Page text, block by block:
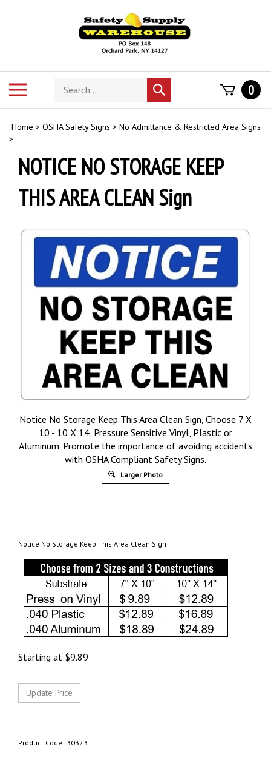
Search
store
Submit
search
0
Home > OSHA Safety Signs > No Admittance & Restricted Area Signs
>
NOTICE NO STORAGE KEEP
THIS AREA CLEAN Sign
Notice No Storage Keep This Area Clean Sign, Choose 7 X
10 - 10 X 14, Pressure Sensitive Vinyl, Plastic or
Aluminum. Promote the importance of avoiding accidents
with OSHA Compliant Safety Signs.
Larger Photo
Notice No Storage Keep This Area Clean Sign
Starting at $9.89
Product Code: 30323